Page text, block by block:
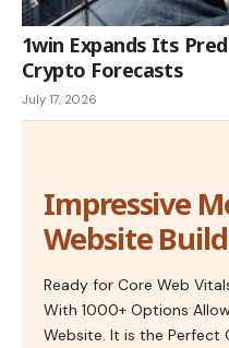
1win Expands Its
Crypto Forecasts
July 17, 2026
Impressive
Website
Ready for Core Web
With 1000+ Options
Website. It is the Perfect